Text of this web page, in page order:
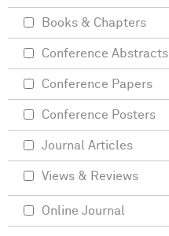
Books & Chapters
Conference Abstracts
Conference Papers
Conference Posters
Journal Articles
Views & Reviews
Online Journal